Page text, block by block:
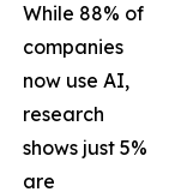
While 88% of
companies
now use AI,
research
shows just 5%
are